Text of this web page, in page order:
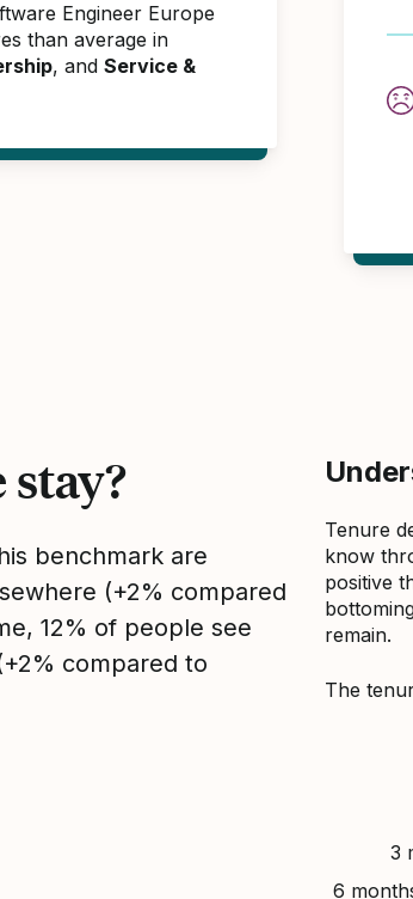
Engineer Europe
than average in
, and Service &
benchmark are
(+2% compared
12% of people see
compared to
Tenure
know
positive
remain.
The
3
6